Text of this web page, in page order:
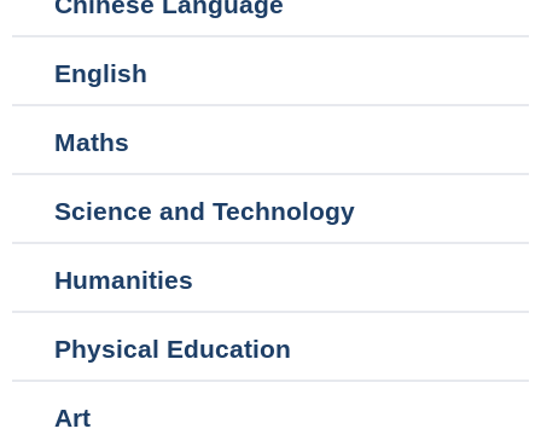
English
Maths
Science and Technology
Humanities
Physical Education
Art